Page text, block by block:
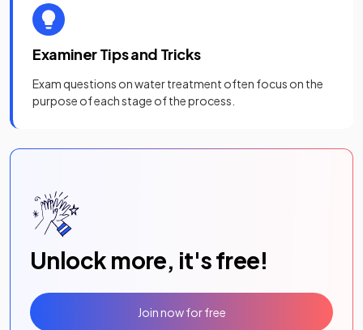
Examiner Tips and Tricks
Exam questions on water treatment often focus on the
purpose of each stage of the process.
Unlock more, it's free!
Join now for free